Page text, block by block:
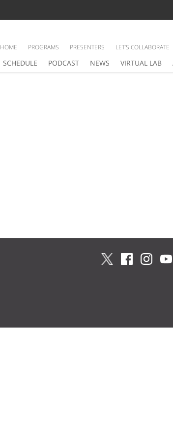
SCHEDULE PODCAST NEWS VIRTUAL LAB
HOME PROGRAMS PRESENTERS LET’S COLLABORATE